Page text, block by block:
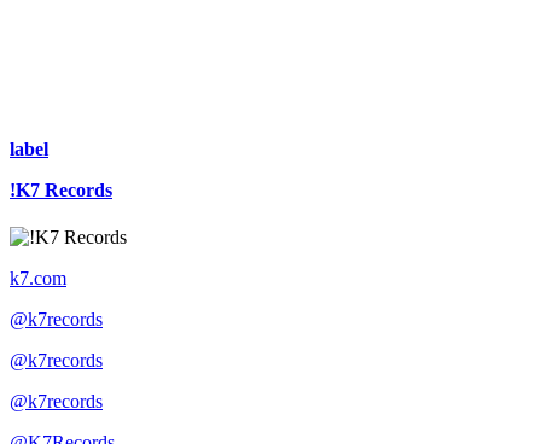
label
!K7 Records
k7.com
@k7records
@k7records
@k7records